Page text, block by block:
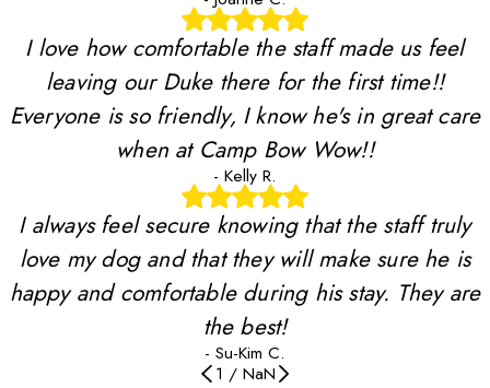
I love how comfortable the staff made us feel
leaving our Duke there for the first time!!
Everyone is so friendly, I know he's in great care
when at Camp Bow Wow!!
- Kelly R.
I always feel secure knowing that the staff truly
love my dog and that they will make sure he is
happy and comfortable during his stay. They are
the best!
- Su-Kim C.
1 / NaN